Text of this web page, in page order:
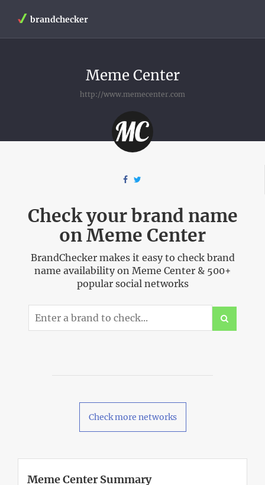
brandchecker
Meme Center
http://www.memecenter.com
Check your brand name
on Meme Center
BrandChecker makes it easy to check brand
name availability on Meme Center & 500+
popular social networks
Check more networks
Meme Center Summary